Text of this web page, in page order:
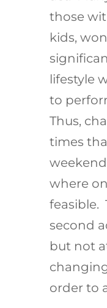
those
kids,
lifestyle
to
Thus,
times
where
feasible.
second
but not
order to